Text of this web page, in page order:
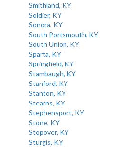
Smithland, KY
Soldier, KY
Sonora, KY
South Portsmouth, KY
South Union, KY
Sparta, KY
Springfield, KY
Stambaugh, KY
Stanford, KY
Stanton, KY
Stearns, KY
Stephensport, KY
Stone, KY
Stopover, KY
Sturgis, KY